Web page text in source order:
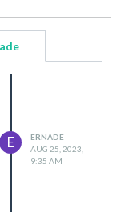
E
ERNADE
AUG 25, 2023,
9:35 AM